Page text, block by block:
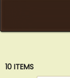
10 ITEMS